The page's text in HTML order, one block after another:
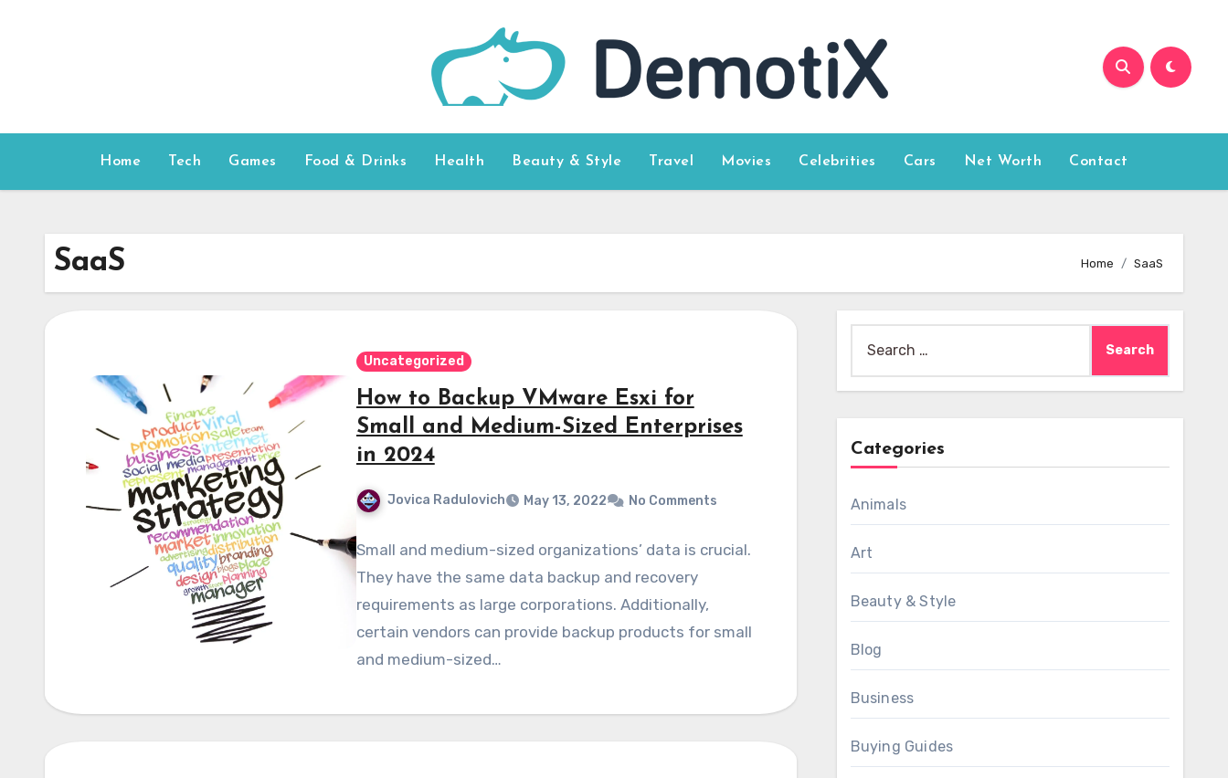
Home Tech Games Food & Drinks Health Beauty & Style Travel Movies Celebrities Cars Net Worth Contact
SaaS Home SaaS
Uncategorized
How to Backup VMware Esxi for
Small and Medium-Sized Enterprises
in 2024
Jovica Radulovich May 13, 2022 No Comments
Small and medium-sized organizations’ data is crucial.
They have the same data backup and recovery
requirements as large corporations. Additionally,
certain vendors can provide backup products for small
and medium-sized…
for:
Categories
Animals
Art
Beauty & Style
Blog
Business
Buying Guides